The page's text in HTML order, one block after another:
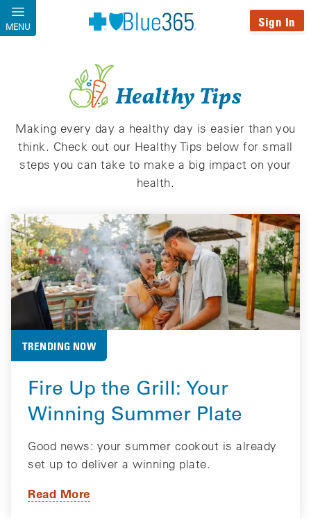
Skip to main content
MENU Sign In
Healthy Tips
Making every day a healthy day is easier than you
think. Check out our Healthy Tips below for small
steps you can take to make a big impact on your
health.
TRENDING NOW
Fire Up the Grill: Your
Winning Summer Plate
Good news: your summer cookout is already
set up to deliver a winning plate.
Read More